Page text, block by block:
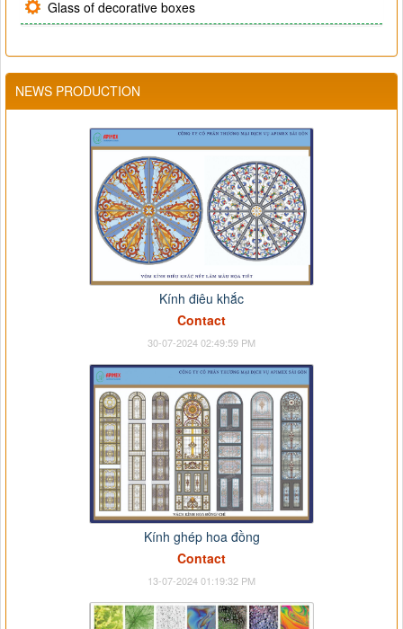
Glass of decorative boxes
NEWS PRODUCTION
Kính điêu khắc
Contact
30-07-2024 02:49:59 PM
Kính ghép hoa đồng
Contact
13-07-2024 01:19:32 PM